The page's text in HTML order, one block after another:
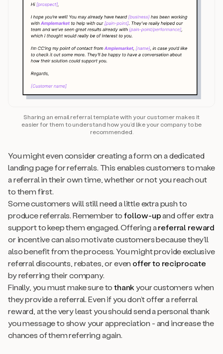
Sharing an email referral template with your customer makes it
easier for them to understand how you’d like your company to be
recommended.
You might even consider creating a form on a dedicated
landing page for referrals. This enables customers to make
a referral in their own time, whether or not you reach out
to them first.
Some customers will still need a little extra push to
produce referrals. Remember tofollow-upand offer extra
support to keep them engaged. Offering areferral reward
or incentive can also motivate customers because they’ll
also benefit from the process. You might provide exclusive
referral discounts, rebates, or even offer to reciprocate
by referring their company.
Finally, you must make sure tothankyour customers when
they provide a referral. Even if you don’t offer a referral
reward, at the very least you should send a personal thank
you message to show your appreciation - and increase the
chances of them referring again.